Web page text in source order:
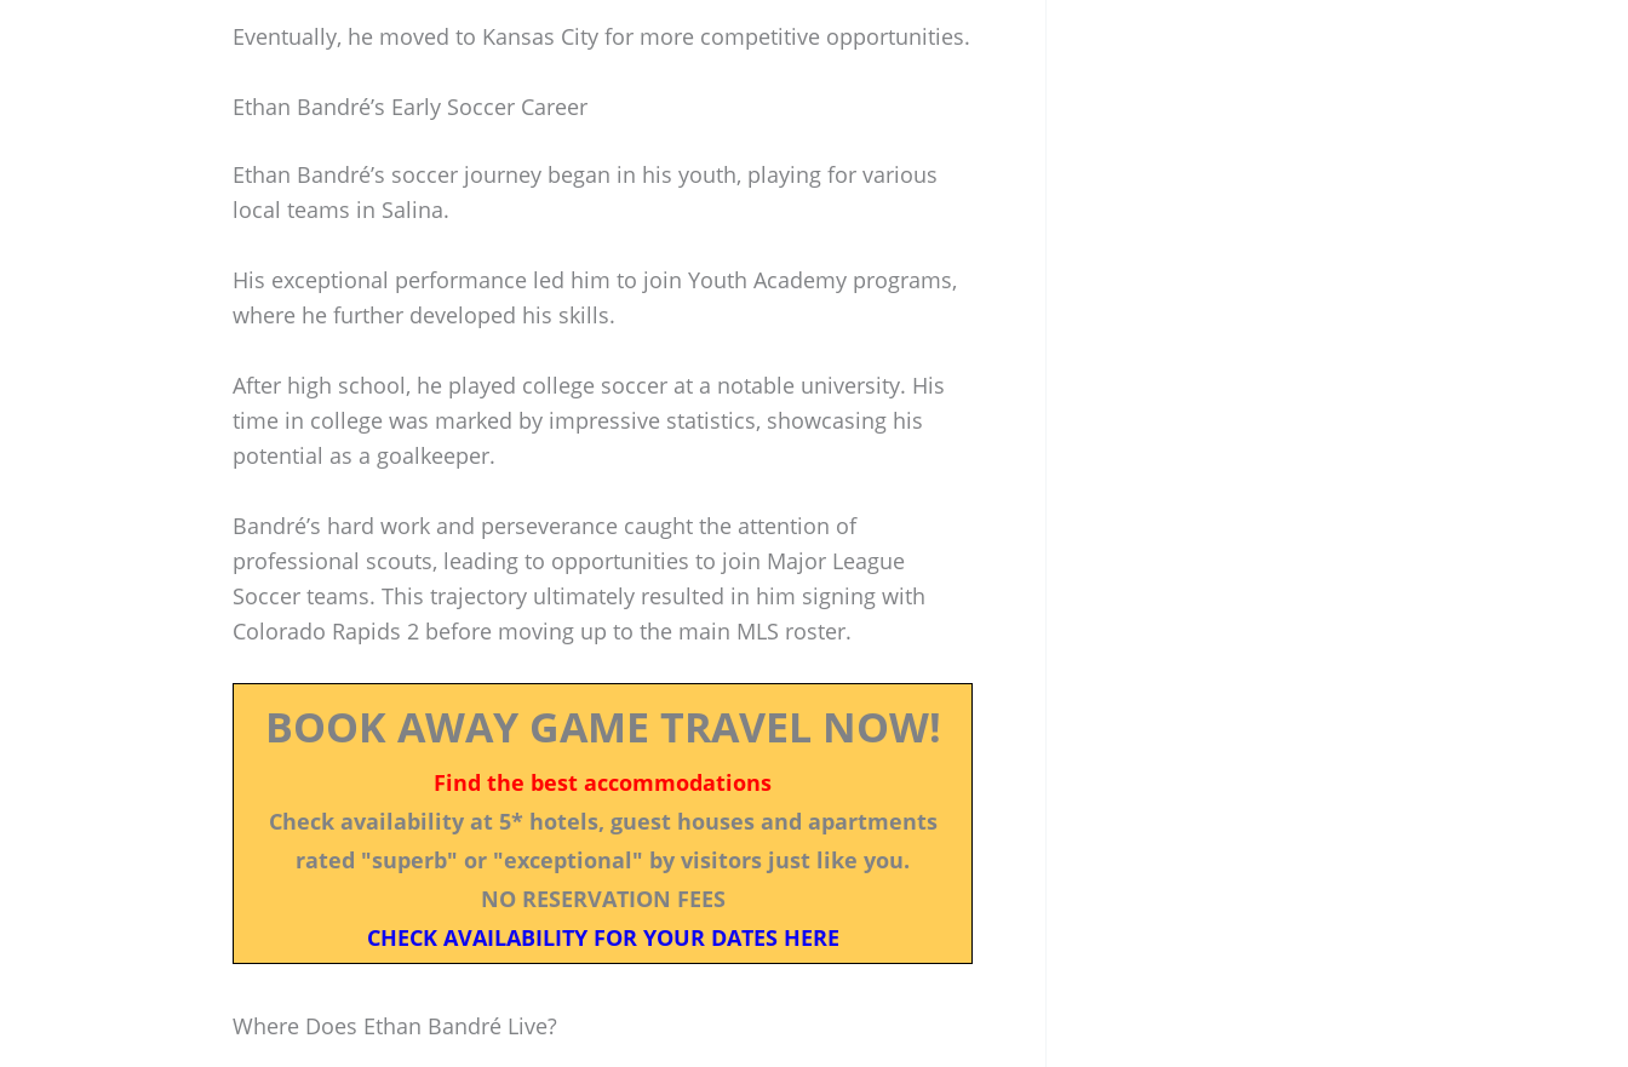
Eventually, he moved to Kansas City for more competitive opportunities.
Ethan Bandré’s Early Soccer Career
Ethan Bandré’s soccer journey began in his youth, playing for various
local teams in Salina.
His exceptional performance led him to join Youth Academy programs,
where he further developed his skills.
After high school, he played college soccer at a notable university. His
time in college was marked by impressive statistics, showcasing his
potential as a goalkeeper.
Bandré’s hard work and perseverance caught the attention of
professional scouts, leading to opportunities to join Major League
Soccer teams. This trajectory ultimately resulted in him signing with
Colorado Rapids 2 before moving up to the main MLS roster.
BOOK AWAY GAME TRAVEL NOW!
Find the best accommodations
Check availability at 5* hotels, guest houses and apartments
rated "superb" or "exceptional" by visitors just like you.
NO RESERVATION FEES
CHECK AVAILABILITY FOR YOUR DATES HERE
Where Does Ethan Bandré Live?